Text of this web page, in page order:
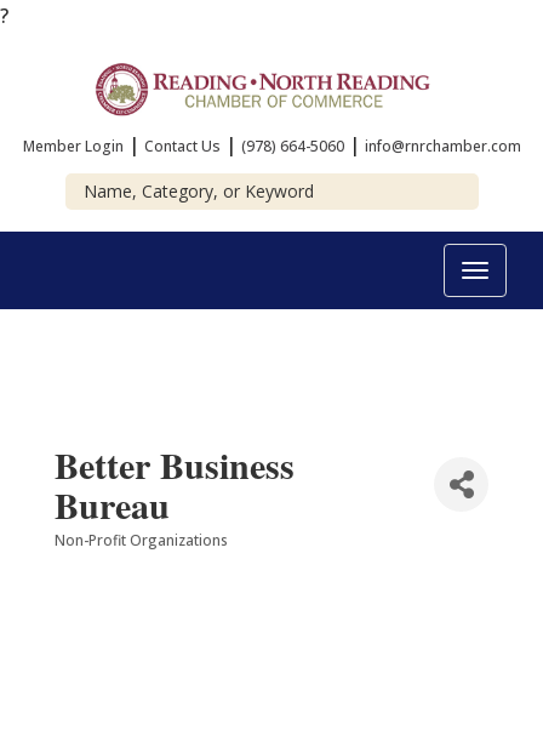
?
Member Login | Contact Us | (978) 664-5060 | info@rnrchamber.com
Toggle
Better Business
Bureau
Categories
Non-Profit Organizations